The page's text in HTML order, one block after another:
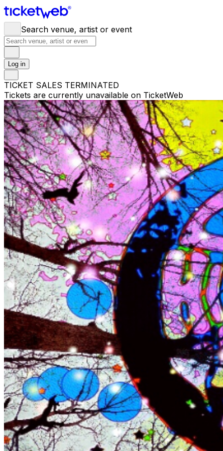
Search venue, artist or event
Log in
TICKET SALES TERMINATED
Tickets are currently unavailable on TicketWeb